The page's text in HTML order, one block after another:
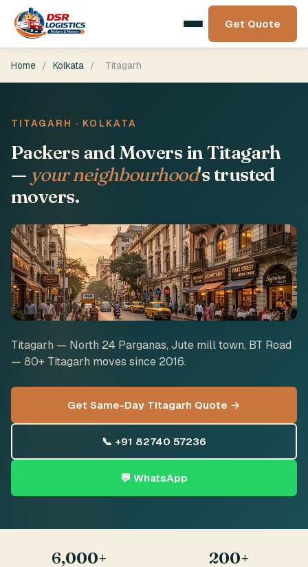
Get Quote
Home / Kolkata / Titagarh
TITAGARH · KOLKATA
Packers and Movers in Titagarh
— your neighbourhood's trusted
movers.
Titagarh — North 24 Parganas, Jute mill town, BT Road
— 80+ Titagarh moves since 2016.
Get Same-Day Titagarh Quote →
📞 +91 82740 57236
💬 WhatsApp
6,000+ 200+